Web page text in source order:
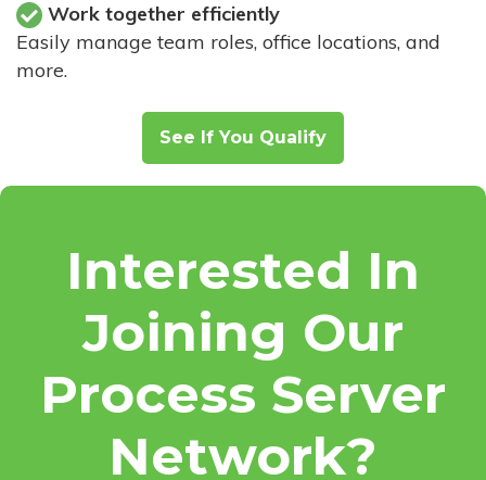
Work together efficiently
Easily manage team roles, office locations, and
more.
See If You Qualify
Interested In
Joining Our
Process Server
Network?